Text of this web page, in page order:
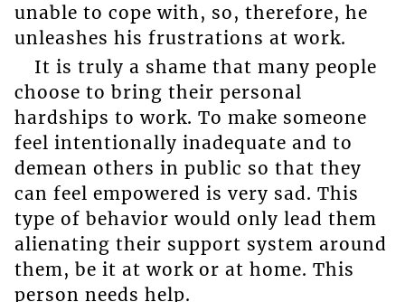
unable to cope with, so, therefore, he
unleashes his frustrations at work.
It is truly a shame that many people
choose to bring their personal
hardships to work. To make someone
feel intentionally inadequate and to
demean others in public so that they
can feel empowered is very sad. This
type of behavior would only lead them
alienating their support system around
them, be it at work or at home. This
person needs help.